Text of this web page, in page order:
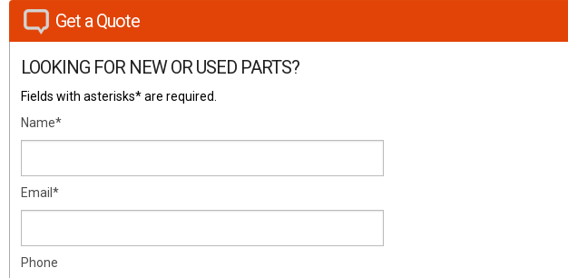
Get a Quote
LOOKING FOR NEW OR USED PARTS?
Fields with asterisks* are required.
Name*
Email*
Phone